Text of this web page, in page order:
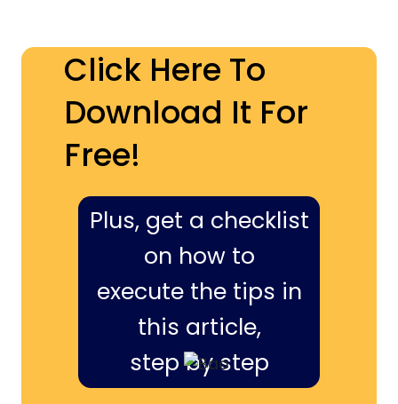
Click Here To
Download It For
Free!
Plus, get a checklist
on how to
execute the tips in
this article,
step by step